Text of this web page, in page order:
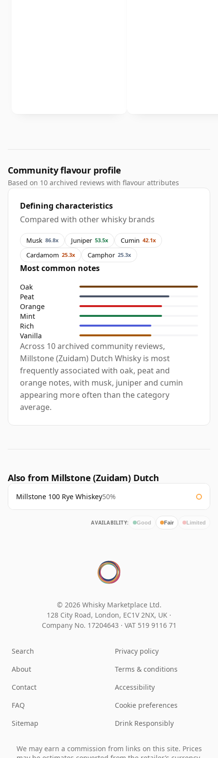
Community flavour profile
Based on 10 archived reviews with flavour attributes
Defining characteristics
Compared with other whisky brands
Musk 86.8x Juniper 53.5x Cumin 42.1x
Cardamom 25.3x Camphor 25.3x
Most common notes
Oak
Peat
Orange
Mint
Rich
Vanilla
Across 10 archived community reviews,
Millstone (Zuidam) Dutch Whisky is most
frequently associated with oak, peat and
orange notes, with musk, juniper and cumin
appearing more often than the category
average.
Also from Millstone (Zuidam) Dutch
Millstone 100 Rye Whiskey50%
AVAILABILITY: Good Fair Limited
© 2026 Whisky Marketplace Ltd.
128 City Road, London, EC1V 2NX, UK ·
Company No. 17204643 · VAT 519 9116 71
Search
About
Contact
FAQ
Sitemap
Privacy policy
Terms & conditions
Accessibility
Cookie preferences
Drink Responsibly
We may earn a commission from links on this site. Prices